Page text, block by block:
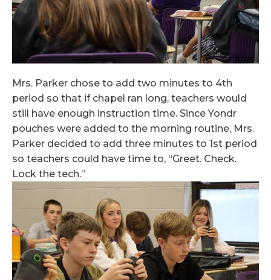
Mrs. Parker chose to add two minutes to 4th
period so that if chapel ran long, teachers would
still have enough instruction time. Since Yondr
pouches were added to the morning routine, Mrs.
Parker decided to add three minutes to 1st period
so teachers could have time to, “Greet. Check.
Lock the tech.”